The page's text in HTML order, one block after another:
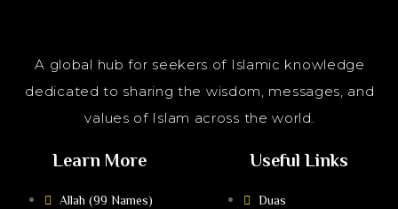
A global hub for seekers of Islamic knowledge
dedicated to sharing the wisdom, messages, and
values of Islam across the world.
Learn More
Allah (99 Names)
Useful Links
Duas